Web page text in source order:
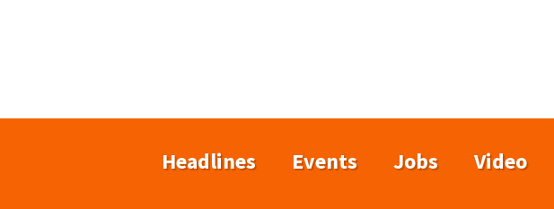
Headlines Events Jobs Video